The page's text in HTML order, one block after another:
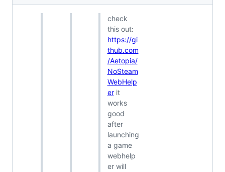
check
this out:
https://gi
thub.com
/Aetopia/
NoSteam
WebHelp
erit
works
good
after
launching
a game
webhelp
er will